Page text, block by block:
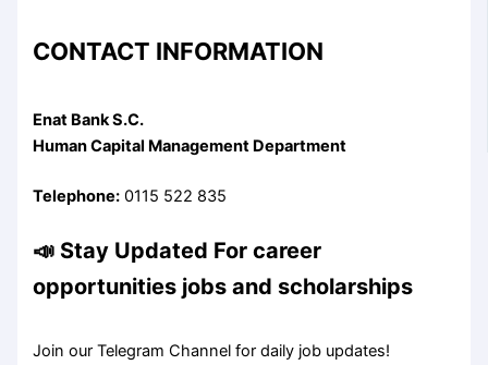
CONTACT INFORMATION
Enat Bank S.C.
Human Capital Management Department
Telephone: 0115 522 835
📣 Stay Updated For career
opportunities jobs and scholarships
Join our Telegram Channel for daily job updates!